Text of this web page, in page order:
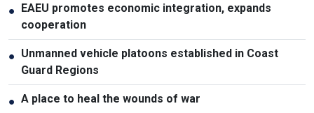
● EAEU promotes economic integration, expands
cooperation
● Unmanned vehicle platoons established in Coast
Guard Regions
● A place to heal the wounds of war